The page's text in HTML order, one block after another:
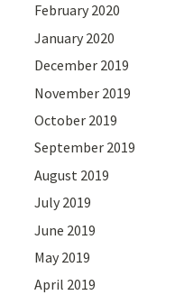
February 2020
January 2020
December 2019
November 2019
October 2019
September 2019
August 2019
July 2019
June 2019
May 2019
April 2019